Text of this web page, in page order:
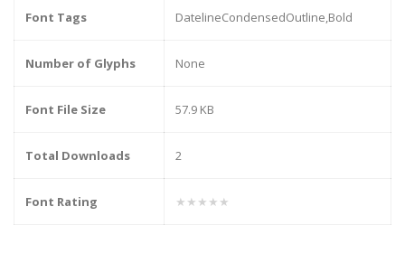
Font Tags DatelineCondensedOutline,Bold
Number of Glyphs None
Font File Size 57.9 KB
Total Downloads 2
Font Rating ★★★★★